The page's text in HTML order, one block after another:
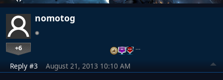
nomotog
+6 …
Reply #3 August 21, 2013 10:10 AM